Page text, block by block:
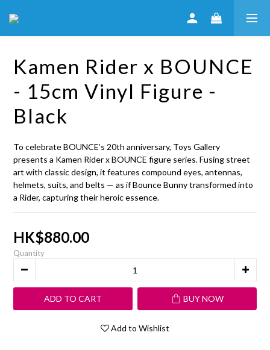
Kamen Rider x BOUNCE
- 15cm Vinyl Figure -
Black
To celebrate BOUNCE’s 20th anniversary, Toys Gallery
presents a Kamen Rider x BOUNCE figure series. Fusing street
art with classic design, it features compound eyes, antennas,
helmets, suits, and belts — as if Bounce Bunny transformed into
a Rider, capturing their heroic essence.
HK$880.00
Quantity
ADD TO CART BUY NOW
Add to Wishlist